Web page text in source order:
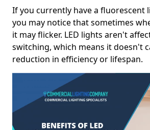
If you currently have a fluorescent
you may notice that sometimes
it may flicker. LED lights aren't
switching, which means it doesn't
reduction in efficiency or lifespan.